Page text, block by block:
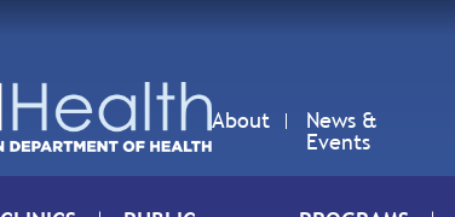
About News &
Events